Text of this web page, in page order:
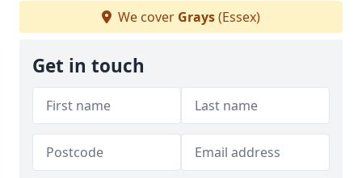
We cover Grays(Essex)
Get in touch